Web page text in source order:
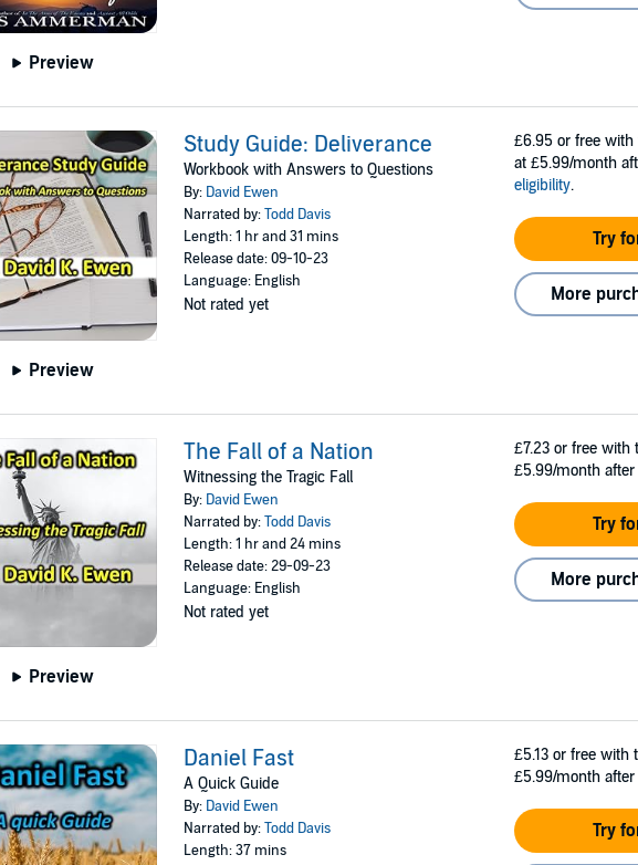
Preview
Preview
Study Guide: Deliverance
Workbook with Answers to Questions
By: David Ewen
Narrated by:Todd Davis
Length: 1 hr and 31 mins
Release date: 09-10-23
Language: English
Not rated yet
£6.95 or free with
at £5.99/month
eligibility.
Try
More
Preview
The Fall of a Nation
Witnessing the Tragic Fall
By: David Ewen
Narrated by:Todd Davis
Length: 1 hr and 24 mins
Release date: 29-09-23
Language: English
Not rated yet
£7.23 or free with
£5.99/month after
Try
More
Daniel Fast
A Quick Guide
By: David Ewen
Narrated by:Todd Davis
Length: 37 mins
£5.13 or free with
£5.99/month after
Try